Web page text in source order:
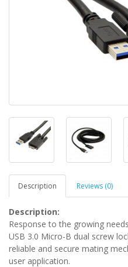
Description Reviews (0)
Description:
Response to the growing
USB 3.0 Micro-B dual screw
reliable and secure mating
user application.